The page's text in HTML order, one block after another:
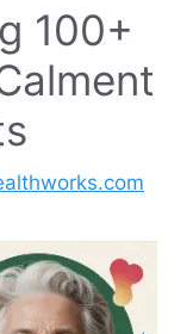
100+